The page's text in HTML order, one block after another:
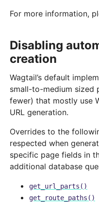
For more information,
Disabling
creation
Wagtail’s default
small-to-medium sized
fewer) that mostly use
URL generation.
Overrides to the
respected when
specific page fields in
additional database
get_url_parts()
get_route_paths()